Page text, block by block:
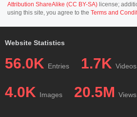
Attribution ShareAlike (CC BY-SA) license;
using this site, you agree to the Terms and
Website Statistics
56.0K Entries 1.7K Videos
4.0K Images 20.5M Views